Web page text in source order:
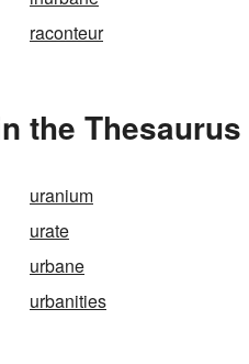
raconteur
the Thesaurus
uranium
urate
urbane
urbanities